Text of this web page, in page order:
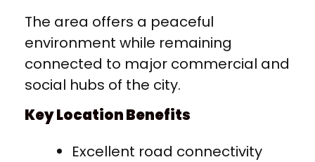
The area offers a peaceful
environment while remaining
connected to major commercial and
social hubs of the city.
Key Location Benefits
Excellent road connectivity